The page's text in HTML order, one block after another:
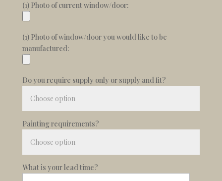
(1) Photo of current window/door:
(1) Photo of window/door you would like to be
manufactured:
Do you require supply only or supply and fit?
Painting requirements?
What is your lead time?